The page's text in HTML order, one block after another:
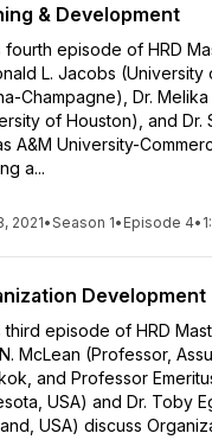
& Development
fourth episode of HRD
L. Jacobs (University
Champagne), Dr. Melika
of Houston), and Dr.
A&M University-
a...
2021•Season 1• Episode 4•
Development
third episode of HRD
McLean (Professor,
and Professor
USA) and Dr. Toby
USA) discuss